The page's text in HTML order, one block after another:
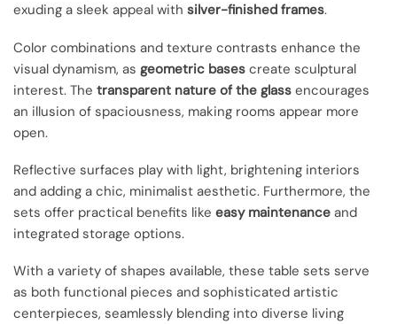
exuding a sleek appeal with silver-finished frames.
Color combinations and texture contrasts enhance the
visual dynamism, as geometric bases create sculptural
interest. The transparent nature of the glass encourages
an illusion of spaciousness, making rooms appear more
open.
Reflective surfaces play with light, brightening interiors
and adding a chic, minimalist aesthetic. Furthermore, the
sets offer practical benefits like easy maintenance and
integrated storage options.
With a variety of shapes available, these table sets serve
as both functional pieces and sophisticated artistic
centerpieces, seamlessly blending into diverse living